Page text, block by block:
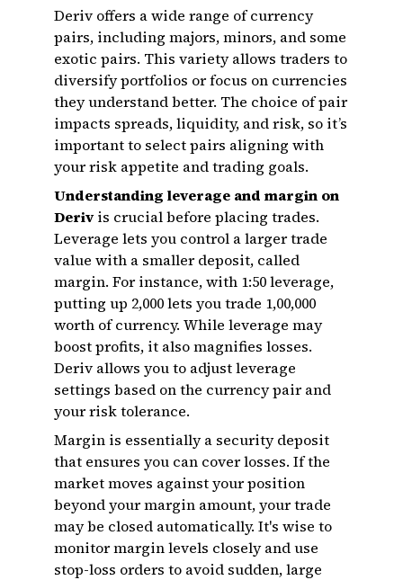
Deriv offers a wide range of currency
pairs, including majors, minors, and some
exotic pairs. This variety allows traders to
diversify portfolios or focus on currencies
they understand better. The choice of pair
impacts spreads, liquidity, and risk, so it’s
important to select pairs aligning with
your risk appetite and trading goals.
Understanding leverage and margin on
Derivis crucial before placing trades.
Leverage lets you control a larger trade
value with a smaller deposit, called
margin. For instance, with 1:50 leverage,
putting up ₹2,000 lets you trade ₹1,00,000
worth of currency. While leverage may
boost profits, it also magnifies losses.
Deriv allows you to adjust leverage
settings based on the currency pair and
your risk tolerance.
Margin is essentially a security deposit
that ensures you can cover losses. If the
market moves against your position
beyond your margin amount, your trade
may be closed automatically. It's wise to
monitor margin levels closely and use
stop-loss orders to avoid sudden, large